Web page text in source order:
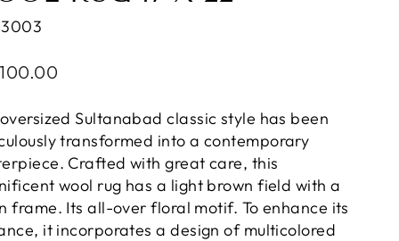
Sultanabad classic style has been
transformed into a contemporary
Crafted with great care, this
wool rug has a light brown field with a
frame. Its all-over floral motif. To enhance its
it incorporates a design of multicolored